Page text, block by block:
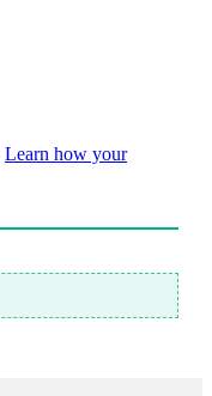
Learn how your